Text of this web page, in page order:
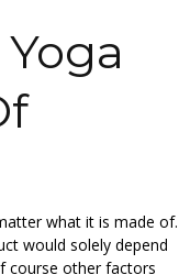
what it is made of.
would solely depend
course other factors